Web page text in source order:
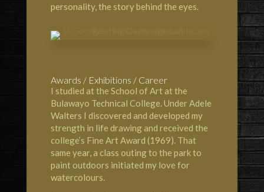
personality, the story behind the eyes.
Awards / Exhibitions / Career
I studied at the School of Art at the
Bulawayo Technical College. Under Adele
Walters I discovered and developed my
strength in life drawing and received the
college’s Fine Art Award (1969). That
same year, a class outing to the park to
paint outdoors initiated my love for
watercolours.